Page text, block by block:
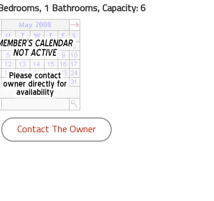
1 Bathrooms, Capacity: 6
Contact The Owner